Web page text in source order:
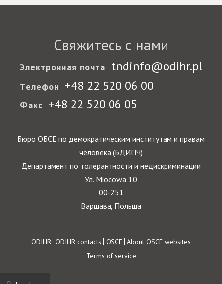
Свяжитесь с нами
Электронная почта tndinfo@odihr.pl
Телефон +48 22 520 06 00
Факс +48 22 520 06 05
Бюро ОБСЕ по демократическим институтам и правам
человека (БДИПЧ)
Департамент по толерантности и недискриминации
Ул. Miodowa 10
00-251
Варшава, Польша
Footer
ODIHR ODIHR contacts OSCE About OSCE websites
Terms of service